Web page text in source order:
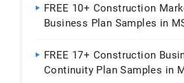
FREE 10+ Construction
Business Plan Samples in
FREE 17+ Construction
Continuity Plan Samples in